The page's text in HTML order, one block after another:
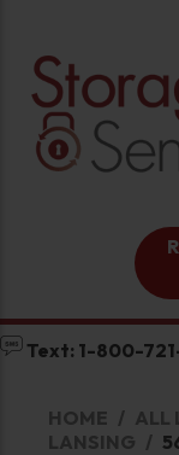
Text: 1-800-
HOME ALL
LANSING